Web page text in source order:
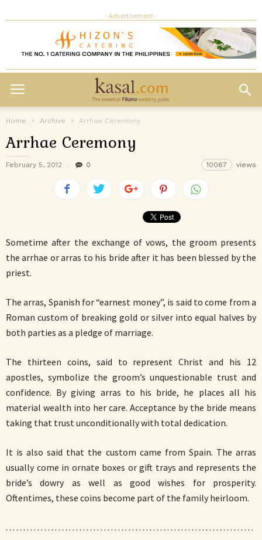
- Advertisement -
Home Archive Arrhae Ceremony
Arrhae Ceremony
February 5, 2012 0 10067 views
Sometime after the exchange of vows, the groom presents
the arrhae or arras to his bride after it has been blessed by the
priest.
The arras, Spanish for “earnest money”, is said to come from a
Roman custom of breaking gold or silver into equal halves by
both parties as a pledge of marriage.
The thirteen coins, said to represent Christ and his 12
apostles, symbolize the groom’s unquestionable trust and
confidence. By giving arras to his bride, he places all his
material wealth into her care. Acceptance by the bride means
taking that trust unconditionally with total dedication.
It is also said that the custom came from Spain. The arras
usually come in ornate boxes or gift trays and represents the
bride’s dowry as well as good wishes for prosperity.
Oftentimes, these coins become part of the family heirloom.
. . . . . . . . . . . . . . . . . . . . . . . . . . . . . . . . . . . . . . . . . . . . . . . . . . . . . . . . . . . . . . . . . . . . . . .